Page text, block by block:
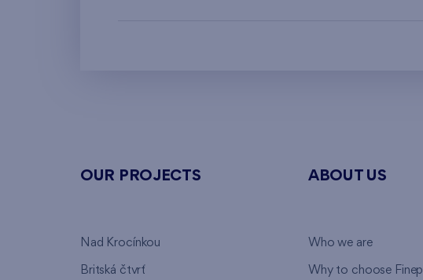
OUR PROJECTS
Nad Krocínkou
Britská čtvrť
ABOUT US
Who we are
Why to choose Finep